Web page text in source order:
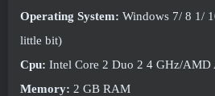
Operating System: Windows 7/ 8 1/
little bit)
Cpu: Intel Core 2 Duo 2 4 GHz/AMD
Memory: 2 GB RAM